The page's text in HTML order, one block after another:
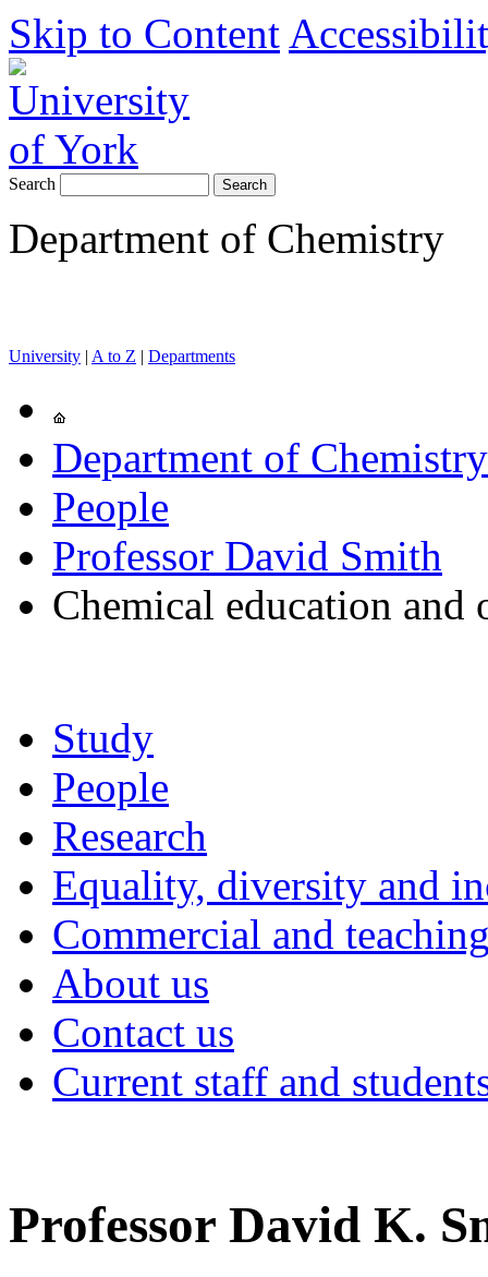
Skip to Content
Search
Department of Chemistry
University | A to Z | Departments
Department of Chemistry
People
Professor David Smith
Chemical education and
Study
People
Research
Equality, diversity and
Commercial and
About us
Contact us
Current staff and
Professor David K.